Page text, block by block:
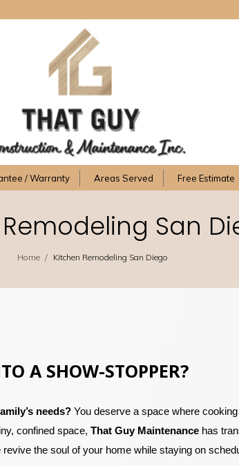
/ Warranty Areas Served Free Estimate
San
Home / Kitchen Remodeling San Diego
A SHOW-STOPPER?
needs? You deserve a space where
confined space, That Guy Maintenancehas
the soul of your home while staying on